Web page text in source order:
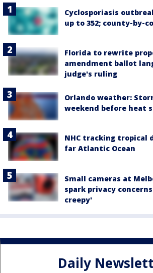
Cyclosporiasis
up to 352; county-by-
Florida to rewrite
amendment ballot
judge's ruling
Orlando weather:
weekend before heat
NHC tracking tropical
far Atlantic Ocean
Small cameras at
spark privacy
creepy'
Daily